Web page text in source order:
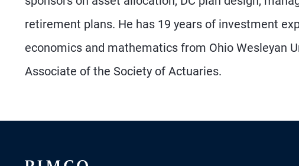
retirement plans. He has 19 years of investment
economics and mathematics from Ohio Wesleyan
Associate of the Society of Actuaries.